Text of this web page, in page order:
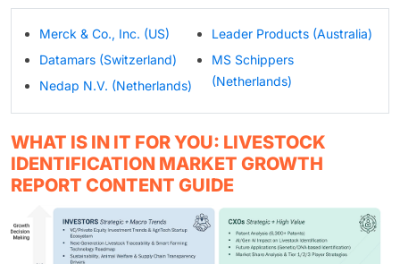
Merck & Co., Inc. (US)
Datamars (Switzerland)
Nedap N.V. (Netherlands)
Leader Products (Australia)
MS Schippers
(Netherlands)
WHAT IS IN IT FOR YOU: LIVESTOCK
IDENTIFICATION MARKET GROWTH
REPORT CONTENT GUIDE